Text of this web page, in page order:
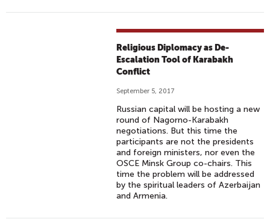
Religious Diplomacy as De-
Escalation Tool of Karabakh
Conflict
September 5, 2017
Russian capital will be hosting a new
round of Nagorno-Karabakh
negotiations. But this time the
participants are not the presidents
and foreign ministers, nor even the
OSCE Minsk Group co-chairs. This
time the problem will be addressed
by the spiritual leaders of Azerbaijan
and Armenia.